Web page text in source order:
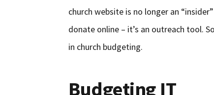
church website is no longer an
donate online – it’s an outreach tool.
in church budgeting.
Budgeting IT